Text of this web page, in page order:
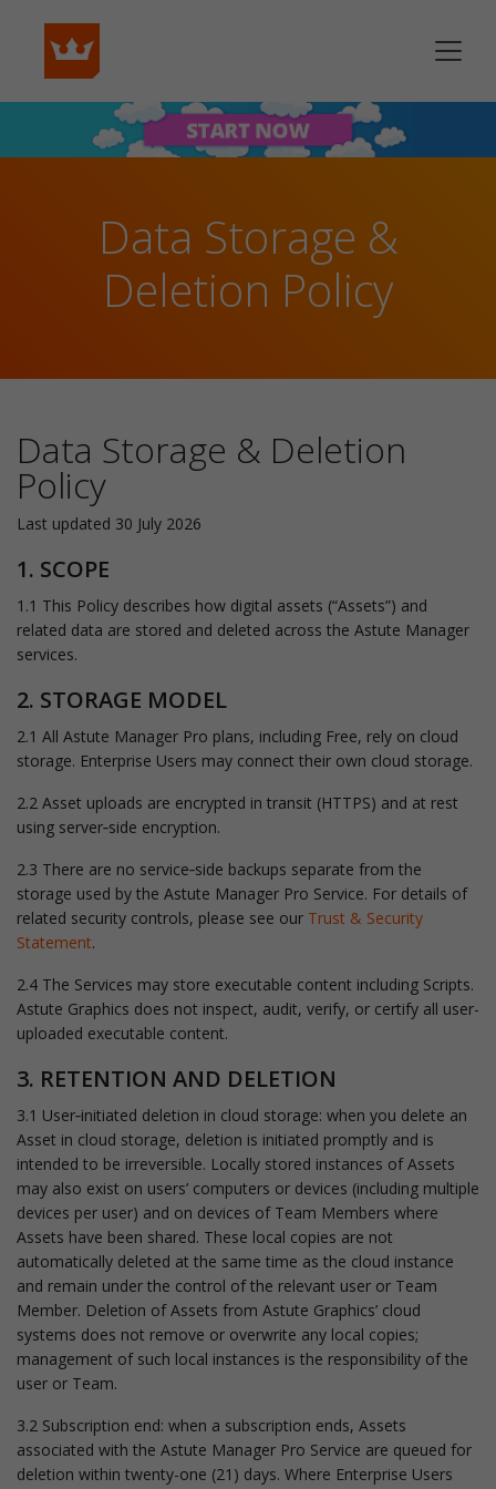
Data Storage &
Deletion Policy
Data Storage & Deletion
Policy
Last updated 30 July 2026
1. SCOPE
1.1 This Policy describes how digital assets (“Assets”) and
related data are stored and deleted across the Astute Manager
services.
2. STORAGE MODEL
2.1 All Astute Manager Pro plans, including Free, rely on cloud
storage. Enterprise Users may connect their own cloud storage.
2.2 Asset uploads are encrypted in transit (HTTPS) and at rest
using server‑side encryption.
2.3 There are no service‑side backups separate from the
storage used by the Astute Manager Pro Service. For details of
related security controls, please see our Trust & Security
Statement.
2.4 The Services may store executable content including Scripts.
Astute Graphics does not inspect, audit, verify, or certify all user-
uploaded executable content.
3. RETENTION AND DELETION
3.1 User‑initiated deletion in cloud storage: when you delete an
Asset in cloud storage, deletion is initiated promptly and is
intended to be irreversible. Locally stored instances of Assets
may also exist on users’ computers or devices (including multiple
devices per user) and on devices of Team Members where
Assets have been shared. These local copies are not
automatically deleted at the same time as the cloud instance
and remain under the control of the relevant user or Team
Member. Deletion of Assets from Astute Graphics’ cloud
systems does not remove or overwrite any local copies;
management of such local instances is the responsibility of the
user or Team.
3.2 Subscription end: when a subscription ends, Assets
associated with the Astute Manager Pro Service are queued for
deletion within twenty-one (21) days. Where Enterprise Users